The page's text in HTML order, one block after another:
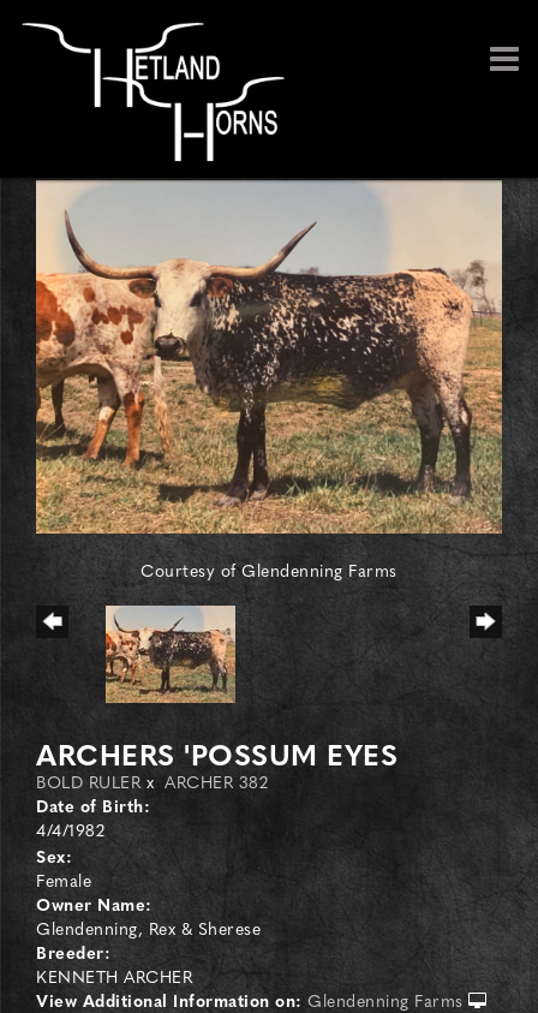
Courtesy of Glendenning Farms
ARCHERS 'POSSUM EYES
BOLD RULER x ARCHER 382
Date of Birth:
4/4/1982
Sex:
Female
Owner Name:
Glendenning, Rex & Sherese
Breeder:
KENNETH ARCHER
View Additional Information on: Glendenning Farms